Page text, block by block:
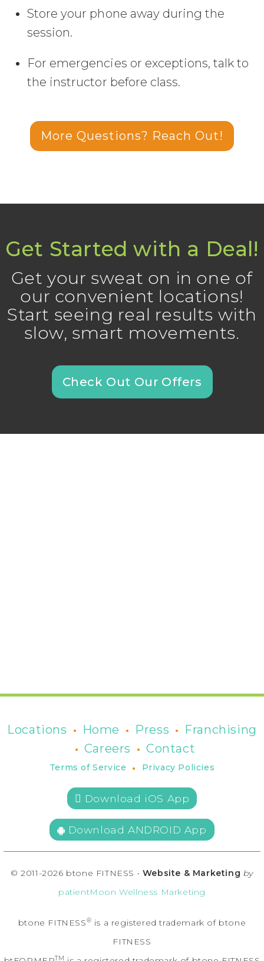
Store your phone away during the
session.
For emergencies or exceptions, talk to
the instructor before class.
More Questions? Reach Out!
Get Started with a Deal!
Get your sweat on in one of
our convenient locations!
Start seeing real results with
slow, smart movements.
Check Out Our Offers
Locations • Home • Press • Franchising
• Careers • Contact
Terms of Service • Privacy Policies
 Download iOS App
Download ANDROID App
© 2011-2026 btone FITNESS • Website & Marketing by
patientMoon Wellness Marketing
btone FITNESS® is a registered trademark of btone
FITNESS
TM